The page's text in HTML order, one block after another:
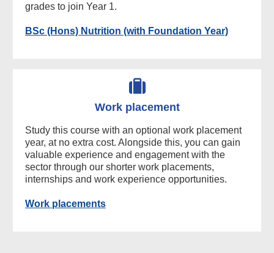
grades to join Year 1.
BSc (Hons) Nutrition (with Foundation Year)
Work placement
Study this course with an optional work placement
year, at no extra cost. Alongside this, you can gain
valuable experience and engagement with the
sector through our shorter work placements,
internships and work experience opportunities.
Work placements